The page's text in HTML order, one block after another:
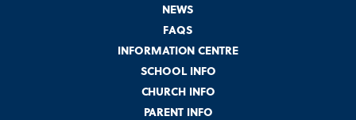
NEWS
FAQS
INFORMATION CENTRE
SCHOOL INFO
CHURCH INFO
PARENT INFO